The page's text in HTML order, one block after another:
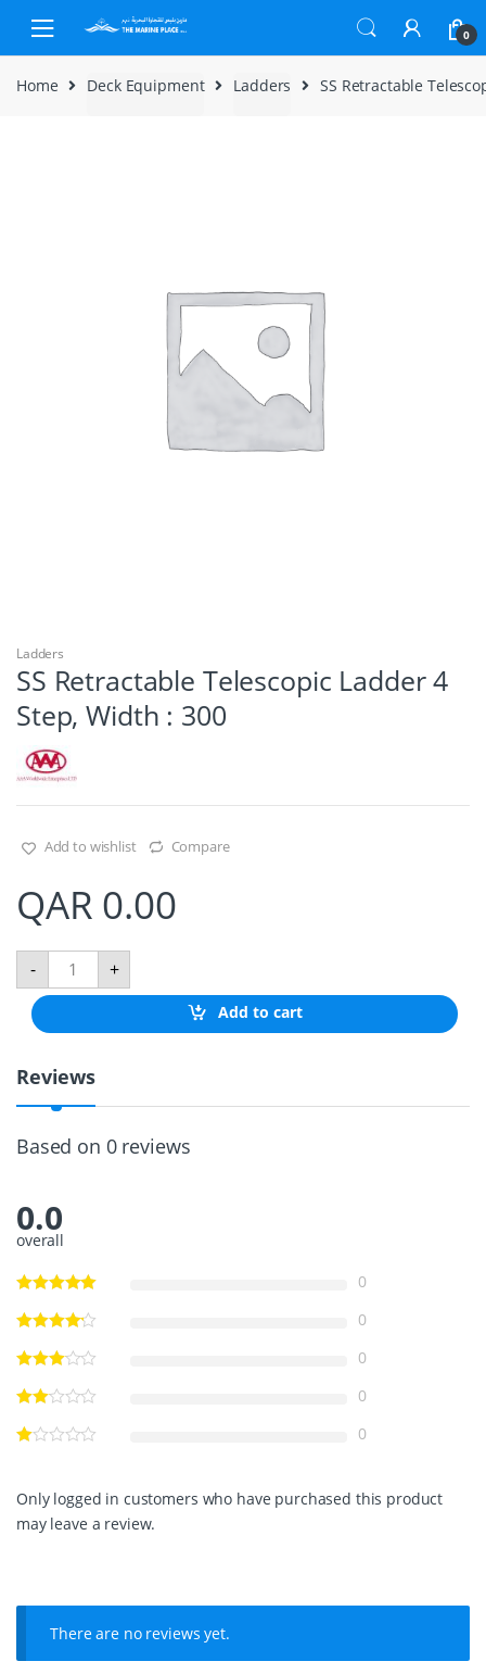
Skip to navigation
Skip to content
0
Home Deck Equipment Ladders SS Retractable
Ladders
SS Retractable Telescopic Ladder 4
Step, Width : 300
Add to wishlist Compare
QAR 0.00
-
S
R
t
a
t
b
T
e
l
e
s
c
o
p
i
c
L
a
d
r
4
p
,
W
i
+
Add to cart
Reviews
Based on 0 reviews
0.0
overall
0
0
0
0
0
Only logged in customers who have purchased this product
may leave a review.
There are no reviews yet.